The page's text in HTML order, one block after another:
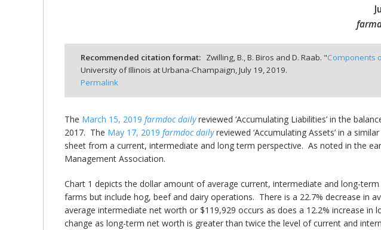
Recommended citation format: Zwilling, B., B. Biros and D. Raab. "Components
University of Illinois at Urbana-Champaign,July 19, 2019.
Permalink
The March 15, 2019 farmdoc dailyreviewed ‘Accumulating Liabilities’ in the
2017. The May 17, 2019 farmdoc dailyreviewed ‘Accumulating Assets’ in a
sheet from a current, intermediate and long term perspective. As noted in the
Management Association.
Chart 1 depicts the dollar amount of average current, intermediate and long-
farms but include hog, beef and dairy operations. There is a 22.7% decrease in
average intermediate net worth or $119,929 occurs as does a 12.2% increase
change as long-term net worth is greater than twice the level of current and